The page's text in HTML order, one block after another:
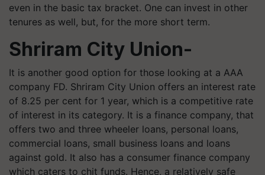
even in the basic tax bracket. One can invest in other
tenures as well, but, for the more short term.
Shriram City Union-
It is another good option for those looking at a AAA
company FD. Shriram City Union offers an interest rate
of 8.25 per cent for 1 year, which is a competitive rate
of interest in its category. It is a finance company, that
offers two and three wheeler loans, personal loans,
commercial loans, small business loans and loans
against gold. It also has a consumer finance company
which caters to chit funds. Hence, a relatively safe